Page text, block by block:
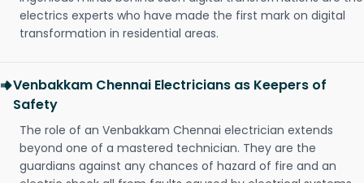
electrics experts who have made the first mark on digital
transformation in residential areas.
Venbakkam Chennai Electricians as Keepers of
Safety
The role of an Venbakkam Chennai electrician extends
beyond one of a mastered technician. They are the
guardians against any chances of hazard of fire and an